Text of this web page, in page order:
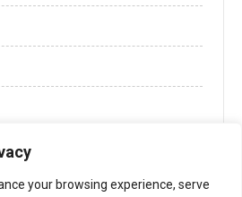
your browsing experience, serve